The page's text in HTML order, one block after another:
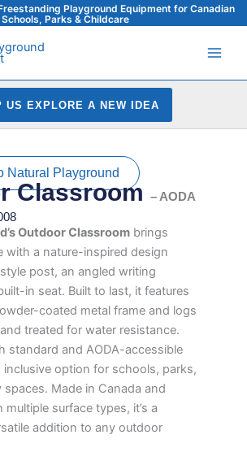
Playground Equipment for Canadian
Schools, Parks & Childcare
US EXPLORE A NEW IDEA
Natural Playground
Classroom– AODA
Outdoor Classroom brings
with a nature-inspired design
post, an angled writing
in seat. Built to last, it features
coated metal frame and logs
treated for water resistance.
standard and AODA-accessible
inclusive option for schools, parks,
Made in Canada and
surface types, it’s a
addition to any outdoor